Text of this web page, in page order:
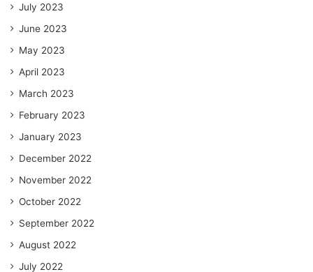
July 2023
June 2023
May 2023
April 2023
March 2023
February 2023
January 2023
December 2022
November 2022
October 2022
September 2022
August 2022
July 2022